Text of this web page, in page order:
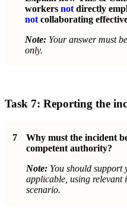
workers not directly
not collaborating
Note: Your answer must
only.
Task 7: Reporting the
7
Why must the incident
competent authority?
Note: You should support
applicable, using relevant
scenario.